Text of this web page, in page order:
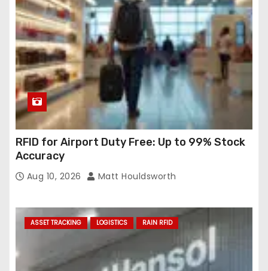
RFID for Airport Duty Free: Up to 99% Stock
Accuracy
Aug 10, 2026 Matt Houldsworth
ASSET TRACKING LOGISTICS RAIN RFID